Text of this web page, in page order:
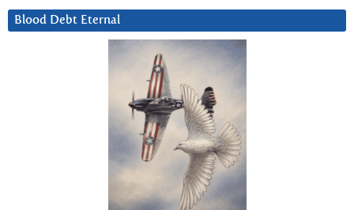
Blood Debt Eternal